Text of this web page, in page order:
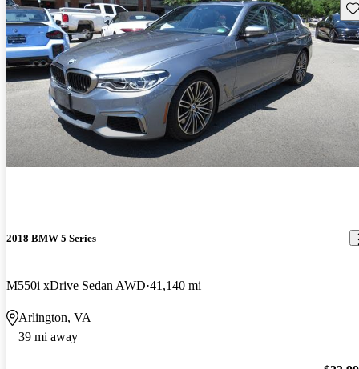
2018 BMW 5 Series
M550i xDrive Sedan AWD 41,140 mi
Arlington, VA
39 mi away